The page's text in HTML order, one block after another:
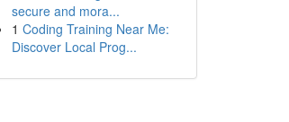
secure and mora...
1 Coding Training Near Me:
Discover Local Prog...